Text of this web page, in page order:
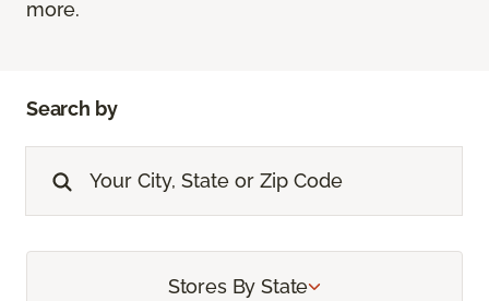
more.
Search by
Stores By State